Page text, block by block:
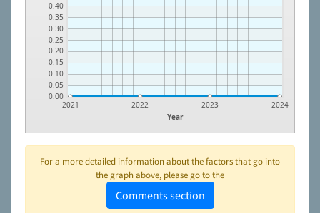
0.00
0.05
0.10
0.15
0.20
0.25
0.30
0.35
0.40
Year
2021 2022 2023 2024
For a more detailed information about the factors that go into
the graph above, please go to the
Comments section